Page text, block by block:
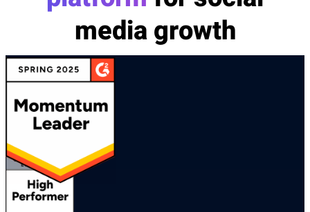
media growth